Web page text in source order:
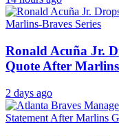
Ronald Acuña Jr.
Quote After
2 days ago